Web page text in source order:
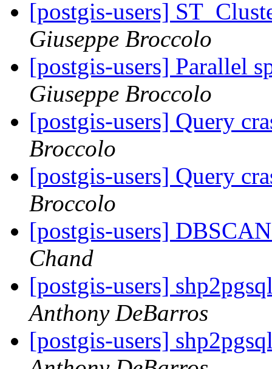
[postgis-users]
Giuseppe Broccolo
[postgis-users] Parallel
Giuseppe Broccolo
[postgis-users] Query
Broccolo
[postgis-users] Query
Broccolo
[postgis-users]
Chand
[postgis-users]
Anthony DeBarros
[postgis-users]